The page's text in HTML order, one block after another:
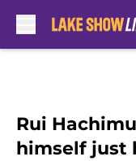
Rui
himself just